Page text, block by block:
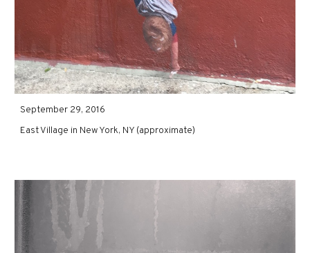
September 29, 2016
East Village in New York, NY (approximate)